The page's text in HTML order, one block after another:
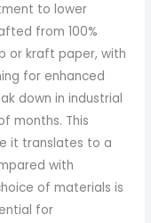
to lower
from 100%
or kraft paper, with
for enhanced
down in industrial
months. This
it translates to a
with
of materials is
for